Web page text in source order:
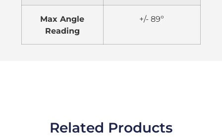
Max Angle
Reading
+/- 89º
Related Products